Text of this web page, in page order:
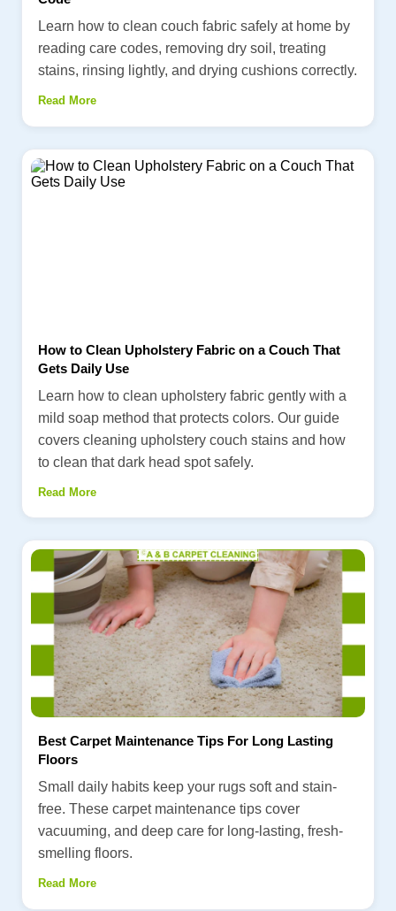
Learn how to clean couch fabric safely at home by
reading care codes, removing dry soil, treating
stains, rinsing lightly, and drying cushions correctly.
Read More
How to Clean Upholstery Fabric on a Couch That
Gets Daily Use
Learn how to clean upholstery fabric gently with a
mild soap method that protects colors. Our guide
covers cleaning upholstery couch stains and how
to clean that dark head spot safely.
Read More
Best Carpet Maintenance Tips For Long Lasting
Floors
Small daily habits keep your rugs soft and stain-
free. These carpet maintenance tips cover
vacuuming, and deep care for long-lasting, fresh-
smelling floors.
Read More